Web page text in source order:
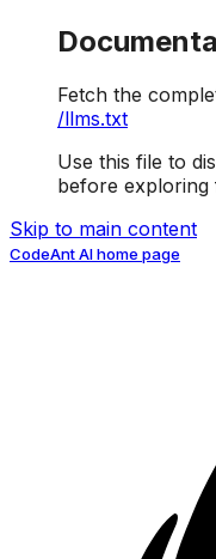
Fetch the
/llms.txt
Use this file to
before exploring
Skip to main content
CodeAnt AIhome page